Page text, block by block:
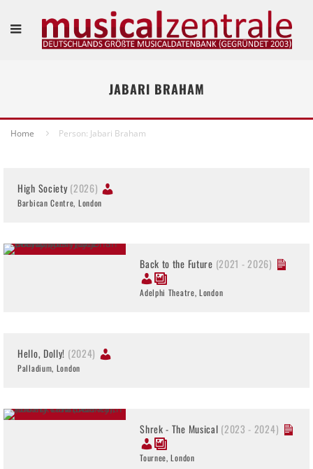
JABARI BRAHAM
Home Person: Jabari Braham
High Society(2026)
Barbican Centre, London
Back to the Future (2021 - 2026)
Adelphi Theatre, London
Hello, Dolly! (2024)
Palladium, London
Shrek - The Musical (2023 - 2024)
Tournee, London